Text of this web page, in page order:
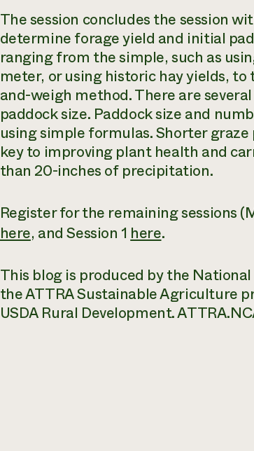
The session concludes the session
determine forage yield and initial
ranging from the simple, such as
meter, or using historic hay yields,
and-weigh method. There are
paddock size. Paddock size and
using simple formulas. Shorter
key to improving plant health and
than 20-inches of precipitation.
Register for the remaining sessions
here, andSession 1 here.
This blog is produced by the
the ATTRA Sustainable Agriculture
USDA Rural Development.